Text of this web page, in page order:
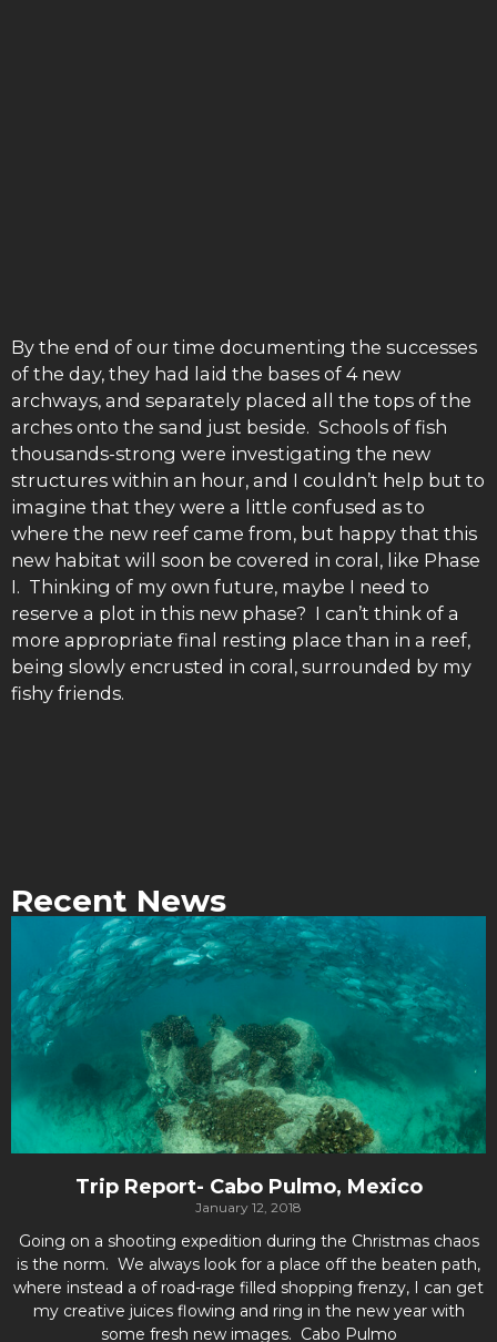
By the end of our time documenting the successes
of the day, they had laid the bases of 4 new
archways, and separately placed all the tops of the
arches onto the sand just beside. Schools of fish
thousands-strong were investigating the new
structures within an hour, and I couldn’t help but to
imagine that they were a little confused as to
where the new reef came from, but happy that this
new habitat will soon be covered in coral, like Phase
I. Thinking of my own future, maybe I need to
reserve a plot in this new phase? I can’t think of a
more appropriate final resting place than in a reef,
being slowly encrusted in coral, surrounded by my
fishy friends.
Recent News
Trip Report- Cabo Pulmo, Mexico
January 12, 2018
Going on a shooting expedition during the Christmas chaos
is the norm. We always look for a place off the beaten path,
where instead a of road-rage filled shopping frenzy, I can get
my creative juices flowing and ring in the new year with
some fresh new images. Cabo Pulmo